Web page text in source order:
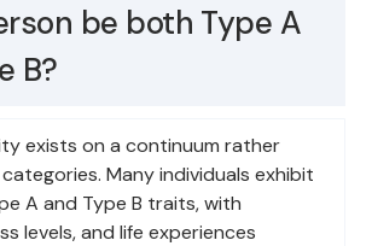
be both Type A
B?
exists on a continuum rather
Many individuals exhibit
A and Type B traits, with
levels, and life experiences